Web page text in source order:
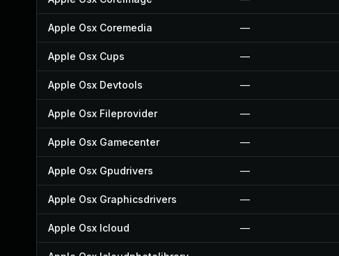
Apple Osx Coremedia —
Apple Osx Cups —
Apple Osx Devtools —
Apple Osx Fileprovider —
Apple Osx Gamecenter —
Apple Osx Gpudrivers —
Apple Osx Graphicsdrivers —
Apple Osx Icloud —